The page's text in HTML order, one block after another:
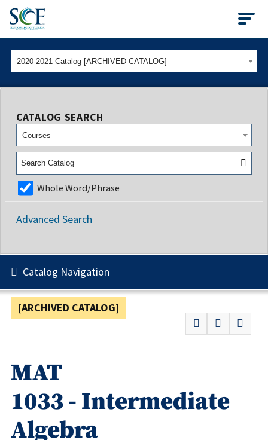
State College of
2020-2021 Catalog [ARCHIVED CATALOG]
CATALOG SEARCH
Courses
Whole Word/Phrase
Advanced Search
Catalog Navigation
[ARCHIVED CATALOG]
MAT
1033 - Intermediate
Algebra